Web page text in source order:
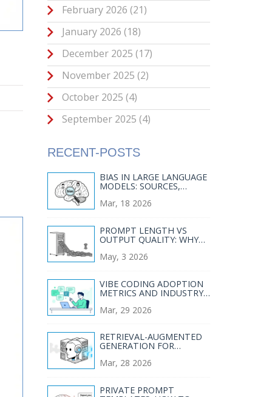
February 2026(21)
January 2026(18)
December 2025(17)
November 2025(2)
October 2025(4)
September 2025(4)
RECENT-POSTS
BIAS IN LARGE LANGUAGE
MODELS: SOURCES,
MITIGATION
Mar, 18 2026
PROMPT LENGTH VS
OUTPUT QUALITY: WHY
OFTEN WIN IN LLMS
May, 3 2026
VIBE CODING ADOPTION
METRICS AND INDUSTRY
MATTER
Mar, 29 2026
RETRIEVAL-AUGMENTED
GENERATION FOR
GROUNDING OUTPUTS IN
Mar, 28 2026
PRIVATE PROMPT